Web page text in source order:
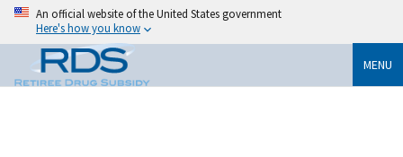
An official website of the United States government
Here's how you know
MENU